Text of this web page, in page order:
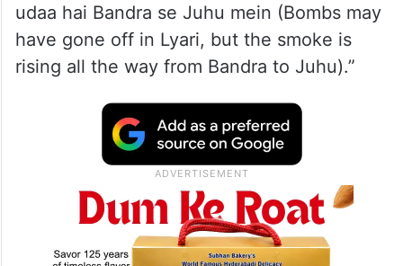
udaa hai Bandra se Juhu mein (Bombs may
have gone off in Lyari, but the smoke is
rising all the way from Bandra to Juhu).”